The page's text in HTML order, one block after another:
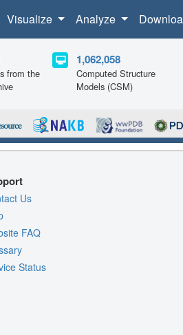
Visualize Analyze
from the
1,062,058
Computed Structure
Models (CSM)
Us
FAQ
Status